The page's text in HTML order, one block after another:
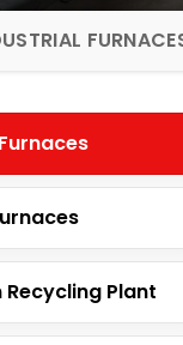
Recycling Plant